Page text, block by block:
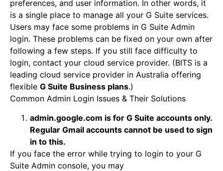
preferences, and user information. In other words, it
is a single place to manage all your G Suite services.
Users may face some problems in G Suite Admin
login. These problems can be fixed on your own after
following a few steps. If you still face difficulty to
login, contact your cloud service provider. (BITS is a
leading cloud service provider in Australia offering
flexible G Suite Business plans.)
Common Admin Login Issues & Their Solutions
admin.google.com is for G Suite accounts only.
Regular Gmail accounts cannot be used to sign
in to this.
If you face the error while trying to login to your G
Suite Admin console, you may